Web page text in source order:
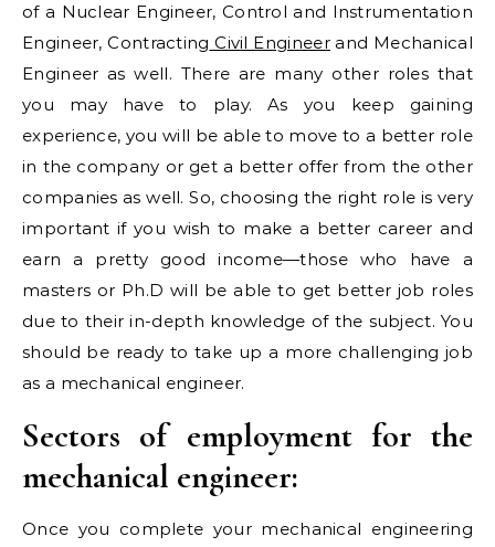
of a Nuclear Engineer, Control and Instrumentation
Engineer, Contracting Civil Engineerand Mechanical
Engineer as well. There are many other roles that
you may have to play. As you keep gaining
experience, you will be able to move to a better role
in the company or get a better offer from the other
companies as well. So, choosing the right role is very
important if you wish to make a better career and
earn a pretty good income—those who have a
masters or Ph.D will be able to get better job roles
due to their in-depth knowledge of the subject. You
should be ready to take up a more challenging job
as a mechanical engineer.
Sectors of employment for the
mechanical engineer:
Once you complete your mechanical engineering